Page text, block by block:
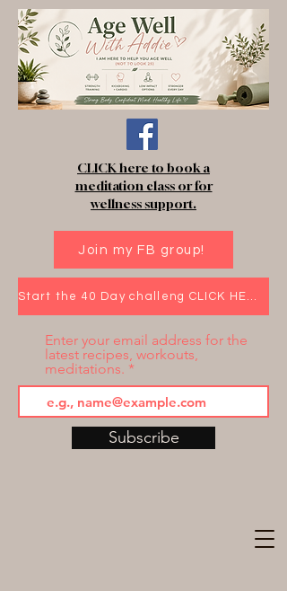
CLICK here to book a
meditation class or for
wellness support.
Join my FB group!
Start the 40 Day challeng CLICK HERE!
Enter your email address for the
latest recipes, workouts,
meditations.
Subscribe